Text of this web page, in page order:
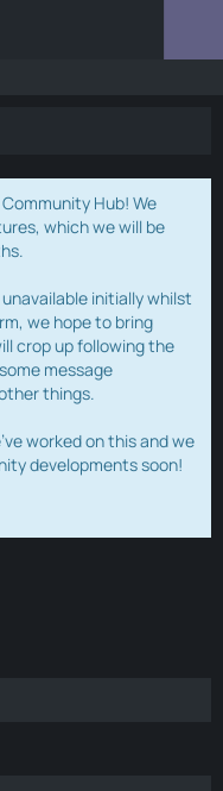
Hub! We
which we will be
initially whilst
we hope to bring
crop up following the
message
things.
worked on this and we
developments soon!